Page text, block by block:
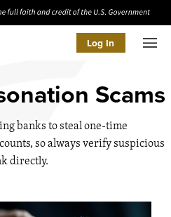
Log In
Scams
banks to steal one-time
so always verify suspicious
directly.